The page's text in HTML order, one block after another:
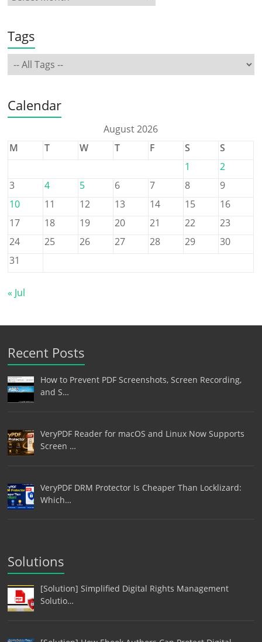
Tags
Calendar
August 2026
M
T W T F S
S
1
2
3
4 5 6 7 8
9
10
11 12 13 14 15
16
17
18 19 20 21 22
23
24
25 26 27 28 29
30
31
« Jul
Recent Posts
How to Prevent PDF Screenshots, Screen Recording,
and S…
VeryPDF Reader for macOS and Linux Now Supports
Screen …
VeryPDF DRM Protector Is Cheaper Than Locklizard:
Which…
Solutions
[Solution] Simplified Digital Rights Management
Solutio…